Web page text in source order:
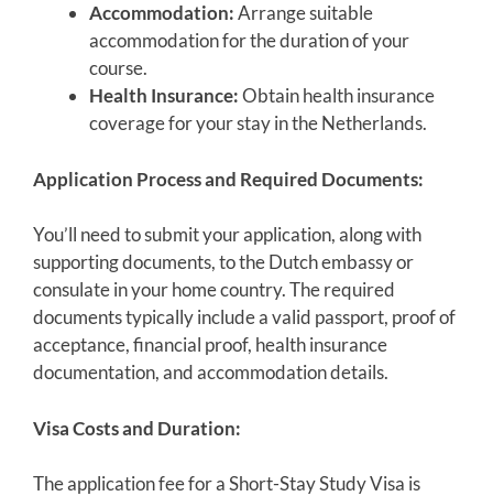
Accommodation:Arrange suitable
accommodation for the duration of your
course.
Health Insurance:Obtain health insurance
coverage for your stay in the Netherlands.
Application Process and Required Documents:
You’ll need to submit your application, along with
supporting documents, to the Dutch embassy or
consulate in your home country. The required
documents typically include a valid passport, proof of
acceptance, financial proof, health insurance
documentation, and accommodation details.
Visa Costs and Duration:
The application fee for a Short-Stay Study Visa is